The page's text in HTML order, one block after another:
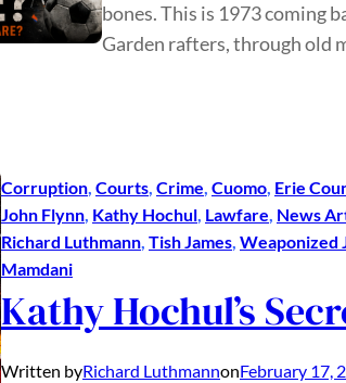
bones. This is 1973 coming
Garden rafters, through old
Corruption, Courts, Crime, Cuomo, Erie
John Flynn, Kathy Hochul, Lawfare, News
Richard Luthmann, Tish James, Weaponized
Mamdani
Kathy Hochul’s
Written byRichard LuthmannonFebruary 17,